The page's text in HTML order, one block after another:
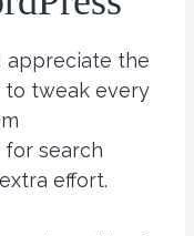
appreciate the
to tweak every
search
effort.